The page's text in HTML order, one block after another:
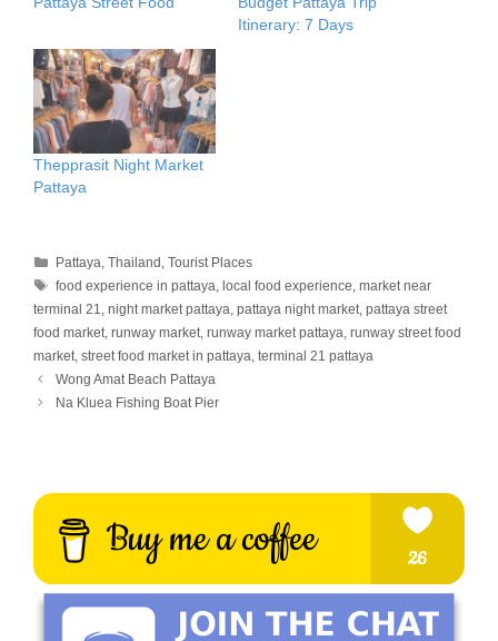
Itinerary: 7 Days
Thepprasit Night Market
Pattaya
Categories
Pattaya ,Thailand ,Tourist Places
Tags
food experience in pattaya ,local food experience ,market near
terminal 21
night market pattaya pattaya night market pattaya street
food market runway market runway market pattaya runway street food
market street food market in pattaya terminal 21 pattaya
Wong Amat Beach Pattaya
Na Kluea Fishing Boat Pier